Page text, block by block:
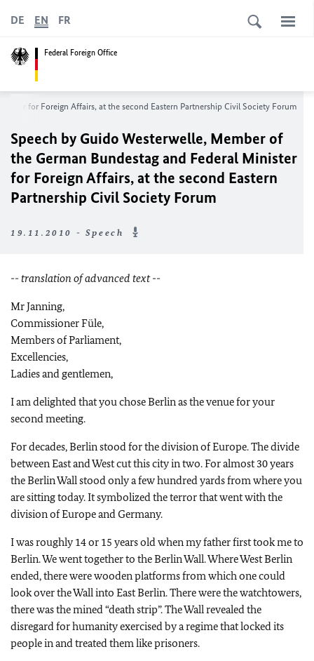
Federal Foreign Office
DE EN FR
for Foreign Affairs, at the second Eastern Partnership Civil Society Forum
Speech by Guido Westerwelle, Member of
the German Bundestag and Federal Minister
for Foreign Affairs, at the second Eastern
Partnership Civil Society Forum
19.11.2010 - Speech
-- translation of advanced text --
Mr Janning,
Commissioner Füle,
Members of Parliament,
Excellencies,
Ladies and gentlemen,
I am delighted that you chose Berlin as the venue for your
second meeting.
For decades, Berlin stood for the division of Europe. The divide
between East and West cut this city in two. For almost 30 years
the Berlin Wall stood only a few hundred yards from where you
are sitting today. It symbolized the terror that went with the
division of Europe and Germany.
I was roughly 14 or 15 years old when my father first took me to
Berlin. We went together to the Berlin Wall. Where West Berlin
ended, there were wooden platforms from which one could
look over the Wall into East Berlin. There were the watchtowers,
there was the mined “death strip”. The Wall revealed the
disregard for humanity exercised by a regime that locked its
people in and treated them like prisoners.